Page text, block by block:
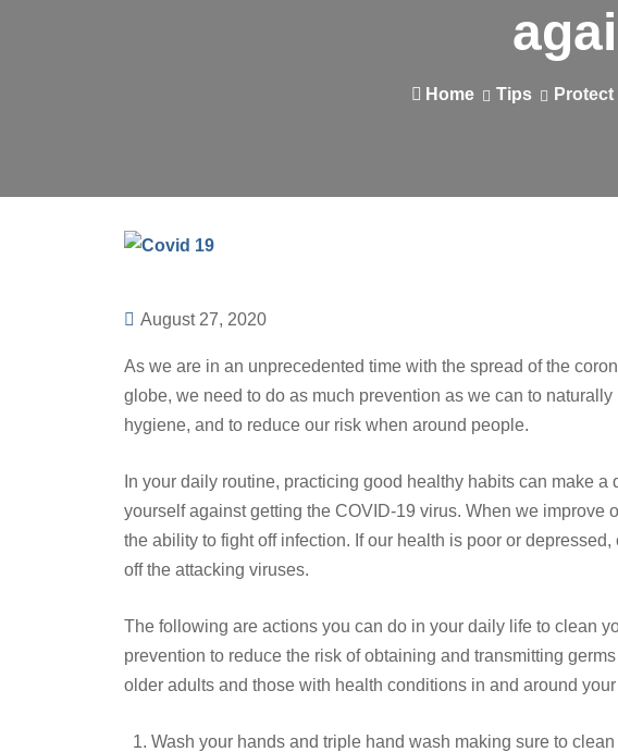
Home Tips
August 27, 2020
As we are in an unprecedented time with the spread of the
globe, we need to do as much prevention as we can to
hygiene, and to reduce our risk when around people.
In your daily routine, practicing good healthy habits can make
yourself against getting the COVID-19 virus. When we improve
the ability to fight off infection. If our health is poor or
off the attacking viruses.
The following are actions you can do in your daily life to clean
prevention to reduce the risk of obtaining and transmitting
older adults and those with health conditions in and around your
Wash your hands and triple hand wash making sure to